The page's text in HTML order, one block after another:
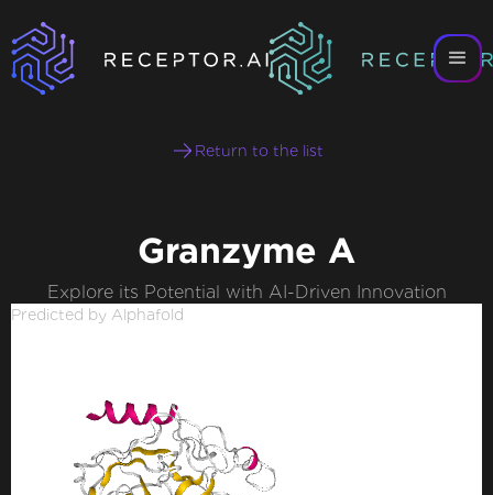
Return to the list
Granzyme A
Explore its Potential with AI-Driven Innovation
Predicted by Alphafold